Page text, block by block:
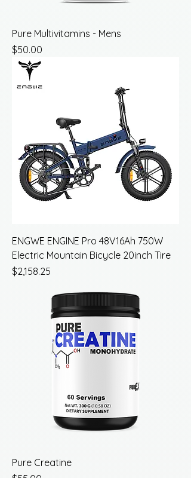
Pure Multivitamins - Mens
Price
$50.00
ENGWE ENGINE Pro 48V16Ah 750W
Electric Mountain Bicycle 20inch Tire
Price
$2,158.25
Pure Creatine